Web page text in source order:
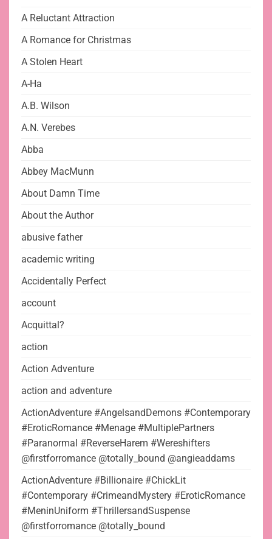
A Reluctant Attraction
A Romance for Christmas
A Stolen Heart
A-Ha
A.B. Wilson
A.N. Verebes
Abba
Abbey MacMunn
About Damn Time
About the Author
abusive father
academic writing
Accidentally Perfect
account
Acquittal?
action
Action Adventure
action and adventure
ActionAdventure #AngelsandDemons #Contemporary
#EroticRomance #Menage #MultiplePartners
#Paranormal #ReverseHarem #Wereshifters
@firstforromance @totally_bound @angieaddams
ActionAdventure #Billionaire #ChickLit
#Contemporary #CrimeandMystery #EroticRomance
#MeninUniform #ThrillersandSuspense
@firstforromance @totally_bound